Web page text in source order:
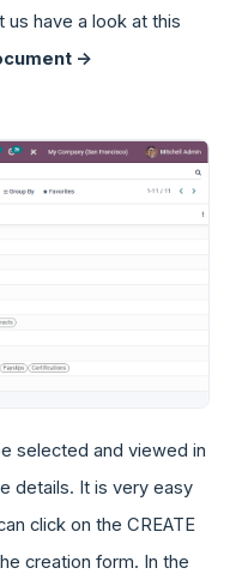
have a look at this
->
selected and viewed in
details. It is very easy
click on the CREATE
creation form. In the